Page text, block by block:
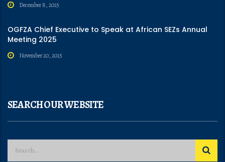
December 8, 2025
OGFZA Chief Executive to Speak at African SEZs Annual
Meeting 2025
November 20, 2025
SEARCH OUR WEBSITE